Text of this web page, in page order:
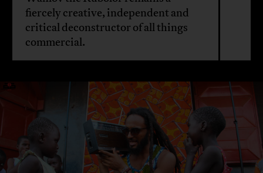
fiercely creative, independent and
critical deconstructor of all things
commercial.